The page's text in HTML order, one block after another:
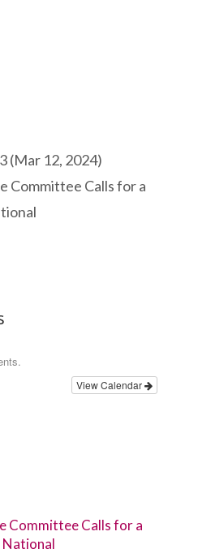
(Mar 12, 2024)
Committee Calls for a
View Calendar
Committee Calls for a
National